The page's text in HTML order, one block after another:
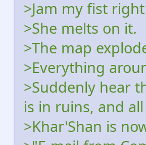
>Jam my fist
>She melts on it.
>The map
>Everything
>Suddenly hear
is in ruins, and
>Khar'Shan is